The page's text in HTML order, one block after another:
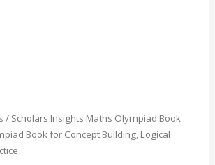
/ Scholars Insights Maths Olympiad Book
Book for Concept Building, Logical